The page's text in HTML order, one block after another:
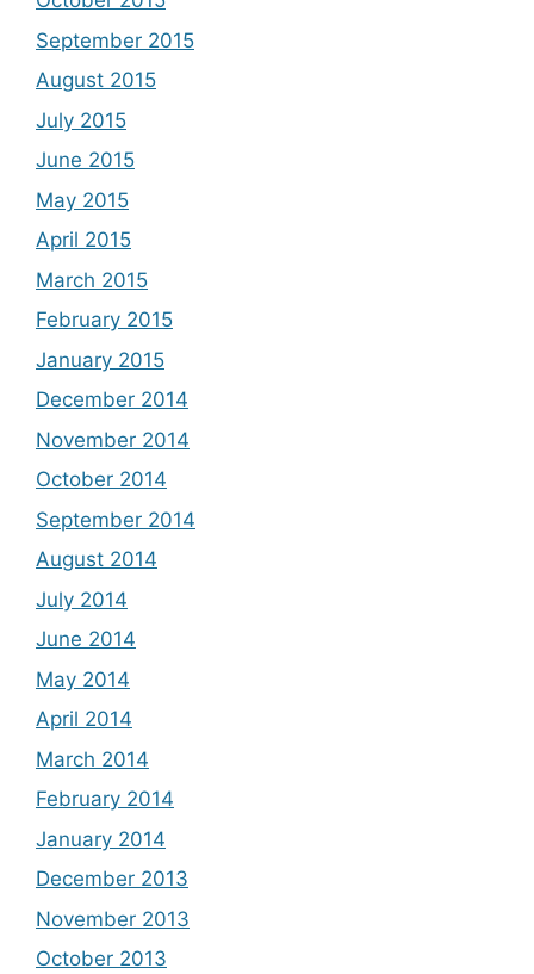
September 2015
August 2015
July 2015
June 2015
May 2015
April 2015
March 2015
February 2015
January 2015
December 2014
November 2014
October 2014
September 2014
August 2014
July 2014
June 2014
May 2014
April 2014
March 2014
February 2014
January 2014
December 2013
November 2013
October 2013